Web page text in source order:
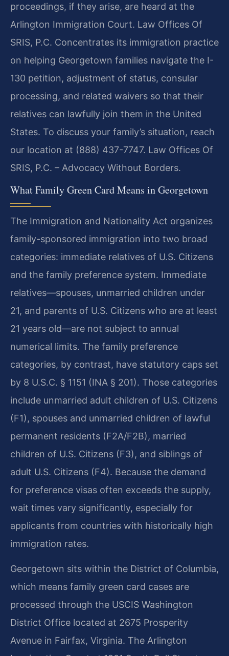
proceedings, if they arise, are heard at the
Arlington Immigration Court. Law Offices Of
SRIS, P.C. Concentrates its immigration practice
on helping Georgetown families navigate the I-
130 petition, adjustment of status, consular
processing, and related waivers so that their
relatives can lawfully join them in the United
States. To discuss your family’s situation, reach
our location at (888) 437-7747. Law Offices Of
SRIS, P.C. – Advocacy Without Borders.
What Family Green Card Means in Georgetown
The Immigration and Nationality Act organizes
family-sponsored immigration into two broad
categories: immediate relatives of U.S. Citizens
and the family preference system. Immediate
relatives—spouses, unmarried children under
21, and parents of U.S. Citizens who are at least
21 years old—are not subject to annual
numerical limits. The family preference
categories, by contrast, have statutory caps set
by 8 U.S.C. § 1151 (INA § 201). Those categories
include unmarried adult children of U.S. Citizens
(F1), spouses and unmarried children of lawful
permanent residents (F2A/F2B), married
children of U.S. Citizens (F3), and siblings of
adult U.S. Citizens (F4). Because the demand
for preference visas often exceeds the supply,
wait times vary significantly, especially for
applicants from countries with historically high
immigration rates.
Georgetown sits within the District of Columbia,
which means family green card cases are
processed through the USCIS Washington
District Office located at 2675 Prosperity
Avenue in Fairfax, Virginia. The Arlington